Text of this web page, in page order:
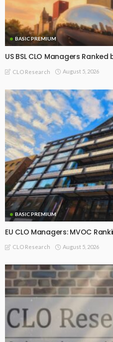
BASIC PREMIUM
US BSL CLO Managers
CLO Research August 5, 2026
BASIC PREMIUM
EU CLO Managers: MVOC
CLO Research August 5, 2026